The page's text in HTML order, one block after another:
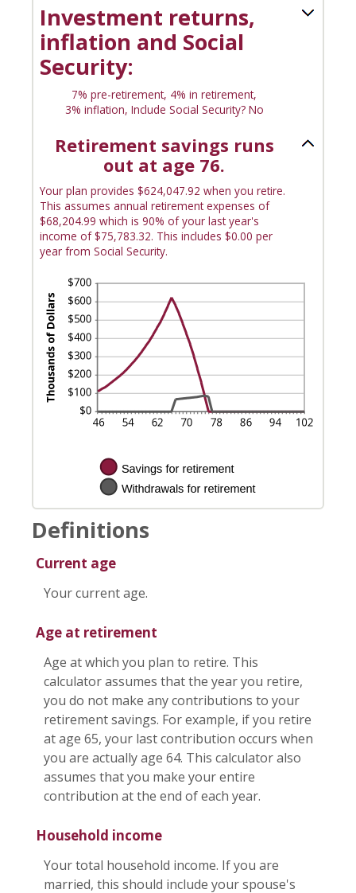
and
160%
between
and
Investment returns,
inflation and Social
Security:
7% pre-retirement, 4% in retirement,
3% inflation, Include Social Security? No
Retirement savings runs
out at age 76.
Your plan provides $624,047.92 when you retire.
This assumes annual retirement expenses of
$68,204.99 which is 90% of your last year's
income of $75,783.32. This includes $0.00 per
year from Social Security.
Definitions
Current age
Your current age.
Age at retirement
Age at which you plan to retire. This
calculator assumes that the year you retire,
you do not make any contributions to your
retirement savings. For example, if you retire
at age 65, your last contribution occurs when
you are actually age 64. This calculator also
assumes that you make your entire
contribution at the end of each year.
Household income
Your total household income. If you are
married, this should include your spouse's